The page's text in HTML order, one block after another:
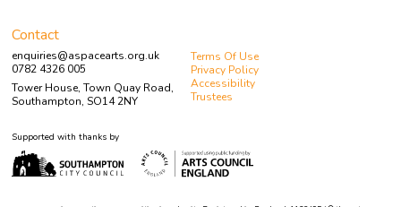
Contact
enquiries@aspacearts.org.uk
0782 4326 005
Tower House, Town Quay Road,
Southampton, SO14 2NY
Terms Of Use
Privacy Policy
Accessibility
Trustees
Supported with thanks by